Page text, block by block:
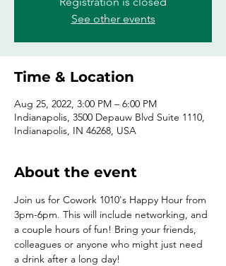
See other events
Time & Location
Aug 25, 2022, 3:00 PM – 6:00 PM
Indianapolis, 3500 Depauw Blvd Suite 1110,
Indianapolis, IN 46268, USA
About the event
Join us for Cowork 1010's Happy Hour from
3pm-6pm. This will include networking, and
a couple hours of fun! Bring your friends,
colleagues or anyone who might just need
a drink after a long day!